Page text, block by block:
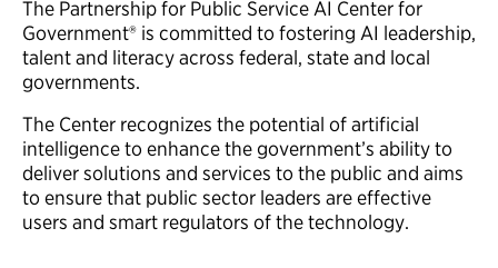
The Partnership for Public Service AI Center for
Government® is committed to fostering AI leadership,
talent and literacy across federal, state and local
governments.
The Center recognizes the potential of artificial
intelligence to enhance the government’s ability to
deliver solutions and services to the public and aims
to ensure that public sector leaders are effective
users and smart regulators of the technology.